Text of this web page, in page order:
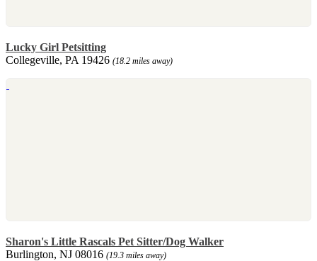
Lucky Girl Petsitting
Collegeville, PA 19426 (18.2 miles away)
Sharon's Little Rascals Pet Sitter/Dog Walker
Burlington, NJ 08016 (19.3 miles away)